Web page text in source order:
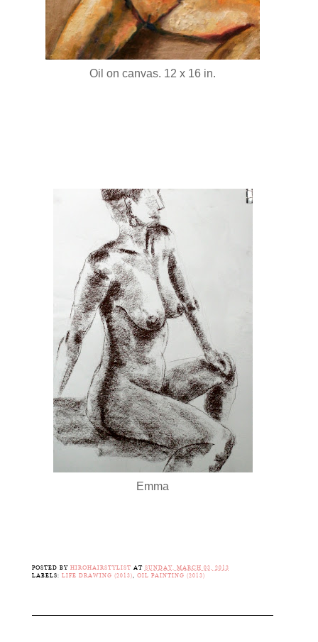
Oil on canvas. 12 x 16 in.
Emma
POSTED BY HIROHAIRSTYLIST AT SUNDAY, MARCH 03, 2013
LABELS: LIFE DRAWING (2013) OIL PAINTING (2013)